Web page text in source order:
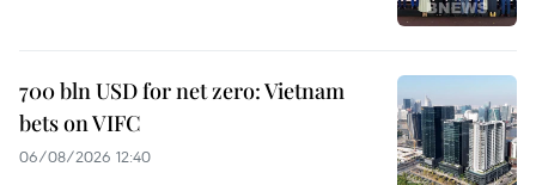
700 bln USD for net zero: Vietnam
bets on VIFC
06/08/2026 12:40